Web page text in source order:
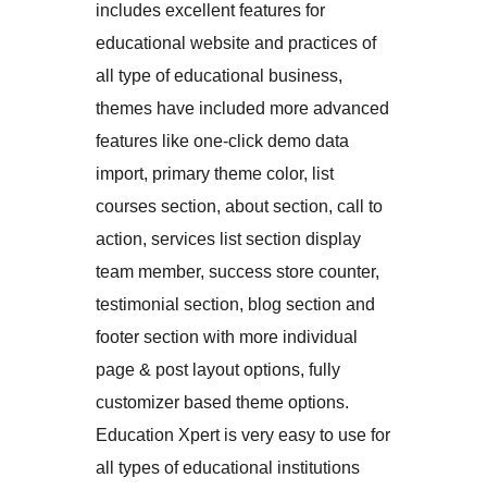
includes excellent features for
educational website and practices of
all type of educational business,
themes have included more advanced
features like one-click demo data
import, primary theme color, list
courses section, about section, call to
action, services list section display
team member, success store counter,
testimonial section, blog section and
footer section with more individual
page & post layout options, fully
customizer based theme options.
Education Xpert is very easy to use for
all types of educational institutions